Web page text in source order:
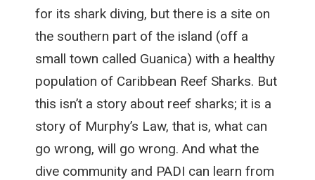
for its shark diving, but there is a site on
the southern part of the island (off a
small town called Guanica) with a healthy
population of Caribbean Reef Sharks. But
this isn’t a story about reef sharks; it is a
story of Murphy’s Law, that is, what can
go wrong, will go wrong. And what the
dive community and PADI can learn from